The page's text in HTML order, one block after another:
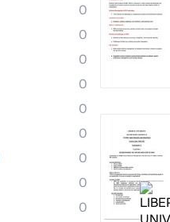
0
0
0
0
0
0
0
0
0